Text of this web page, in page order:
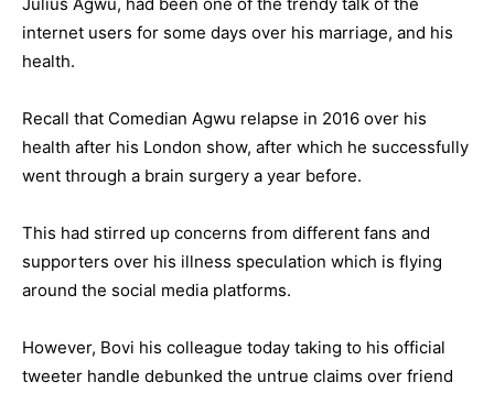
internet users for some days over his marriage, and his
health.
Recall that Comedian Agwu relapse in 2016 over his
health after his London show, after which he successfully
went through a brain surgery a year before.
This had stirred up concerns from different fans and
supporters over his illness speculation which is flying
around the social media platforms.
However, Bovi his colleague today taking to his official
tweeter handle debunked the untrue claims over friend